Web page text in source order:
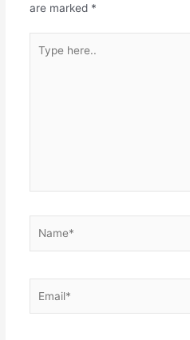
are marked *
here..